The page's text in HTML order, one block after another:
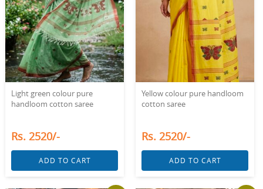
Light green colour pure
handloom cotton saree
Rs. 2520/-
ADD TO CART
Yellow colour pure handloom
cotton saree
Rs. 2520/-
ADD TO CART